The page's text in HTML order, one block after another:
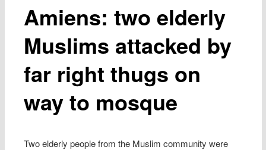
Amiens: two elderly
Muslims attacked by
far right thugs on
way to mosque
Two elderly people from the Muslim community were